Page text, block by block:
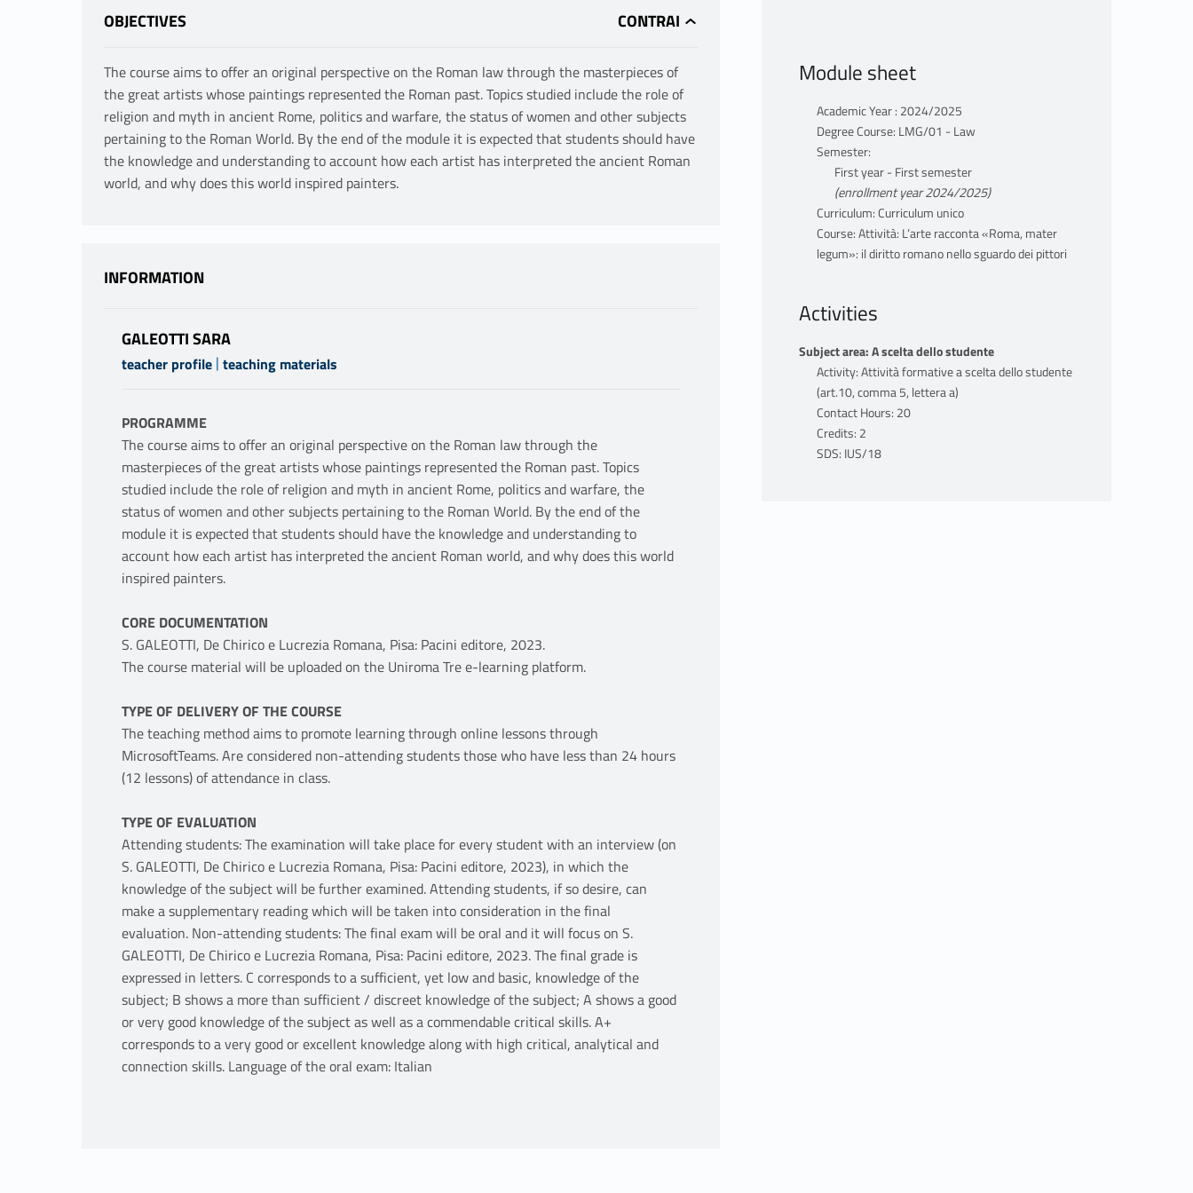
OBJECTIVES
The course aims to offer an original perspective on the Roman law through the masterpieces of
the great artists whose paintings represented the Roman past. Topics studied include the role of
religion and myth in ancient Rome, politics and warfare, the status of women and other subjects
pertaining to the Roman World. By the end of the module it is expected that students should have
the knowledge and understanding to account how each artist has interpreted the ancient Roman
world, and why does this world inspired painters.
INFORMATION
GALEOTTI SARA
teacher profile | teaching materials
PROGRAMME
The course aims to offer an original perspective on the Roman law through the
masterpieces of the great artists whose paintings represented the Roman past. Topics
studied include the role of religion and myth in ancient Rome, politics and warfare, the
status of women and other subjects pertaining to the Roman World. By the end of the
module it is expected that students should have the knowledge and understanding to
account how each artist has interpreted the ancient Roman world, and why does this world
inspired painters.
CORE DOCUMENTATION
S. GALEOTTI, De Chirico e Lucrezia Romana, Pisa: Pacini editore, 2023.
The course material will be uploaded on the Uniroma Tre e-learning platform.
TYPE OF DELIVERY OF THE COURSE
The teaching method aims to promote learning through online lessons through
MicrosoftTeams. Are considered non-attending students those who have less than 24 hours
(12 lessons) of attendance in class.
TYPE OF EVALUATION
Attending students: The examination will take place for every student with an interview (on
S. GALEOTTI, De Chirico e Lucrezia Romana, Pisa: Pacini editore, 2023), in which the
knowledge of the subject will be further examined. Attending students, if so desire, can
make a supplementary reading which will be taken into consideration in the final
evaluation. Non-attending students: The final exam will be oral and it will focus on S.
GALEOTTI, De Chirico e Lucrezia Romana, Pisa: Pacini editore, 2023. The final grade is
expressed in letters. C corresponds to a sufficient, yet low and basic, knowledge of the
subject; B shows a more than sufficient / discreet knowledge of the subject; A shows a good
or very good knowledge of the subject as well as a commendable critical skills. A+
corresponds to a very good or excellent knowledge along with high critical, analytical and
connection skills. Language of the oral exam: Italian
Module sheet
Academic Year : 2024/2025
Degree Course: LMG/01 - Law
Semester:
First year - First semester
(enrollment year 2024/2025)
Curriculum: Curriculum unico
Course: Attività: L’arte racconta «Roma, mater
legum»: il diritto romano nello sguardo dei pittori
Activities
Subject area: A scelta dello studente
Activity: Attività formative a scelta dello studente
(art.10, comma 5, lettera a)
Contact Hours: 20
Credits: 2
SDS: IUS/18